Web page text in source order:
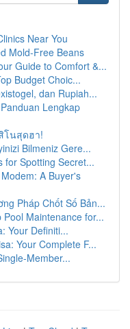
Near You
Mold-Free Beans
Guide to Comfort &...
Budget Choic...
dan Rupiah...
Lengkap
โนสุดฮา!
Bilmeniz Gere...
for Spotting Secret...
A Buyer's
Pháp Chốt Số Bản...
Maintenance for...
Your Definiti...
Your Complete F...
Member...